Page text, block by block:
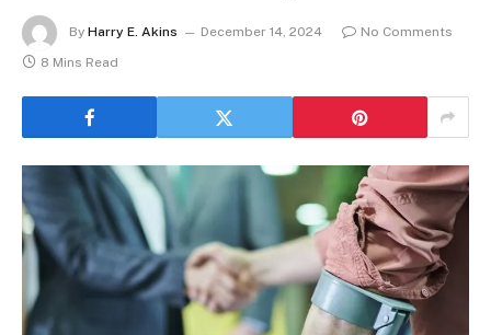
By Harry E. Akins December 14, 2024
No Comments
8 Mins Read